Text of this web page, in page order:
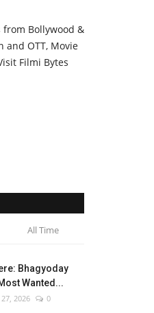
from Bollywood &
and OTT, Movie
Filmi Bytes
All Time
Bhagyoday
Wanted...
2026 0